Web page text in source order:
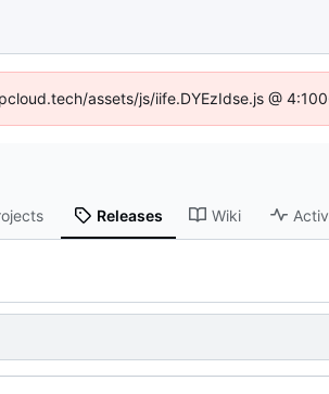
assets/js/iife.DYEzIdse.js @
Releases Wiki